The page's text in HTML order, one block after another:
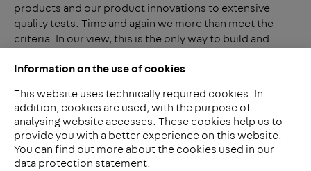
Information on the use of cookies
This website uses technically required cookies. In
addition, cookies are used, with the purpose of
analysing website accesses. These cookies help us to
provide you with a better experience on this website.
You can find out more about the cookies used in our
data protection statement
products and our product innovations to extensive
quality tests. Time and again we more than meet the
criteria. In our view, this is the only way to build and
LinkedIn